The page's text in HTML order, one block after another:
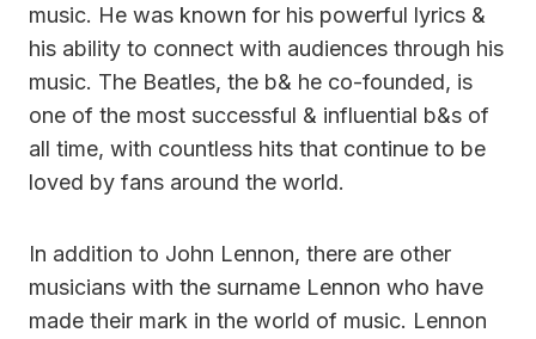
music. He was known for his powerful lyrics &
his ability to connect with audiences through his
music. The Beatles, the b& he co-founded, is
one of the most successful & influential b&s of
all time, with countless hits that continue to be
loved by fans around the world.
In addition to John Lennon, there are other
musicians with the surname Lennon who have
made their mark in the world of music. Lennon